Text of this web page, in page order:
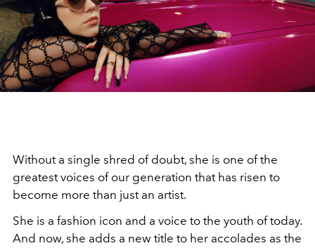
Without a single shred of doubt, she is one of the
greatest voices of our generation that has risen to
become more than just an artist.
She is a fashion icon and a voice to the youth of today.
And now, she adds a new title to her accolades as the